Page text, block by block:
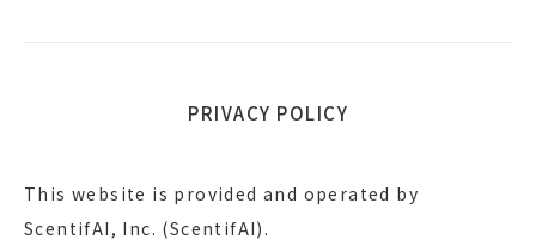
PRIVACY POLICY
This website is provided and operated by
ScentifAI, Inc. (ScentifAI).